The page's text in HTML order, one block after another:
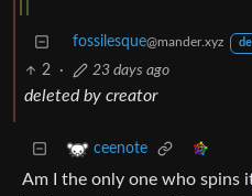
fossilesque@mander.xyz
2 · 23 days ago
deleted by creator
ceenote
Am I the only one who spins